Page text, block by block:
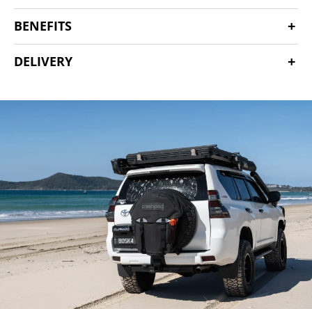
BENEFITS
DELIVERY